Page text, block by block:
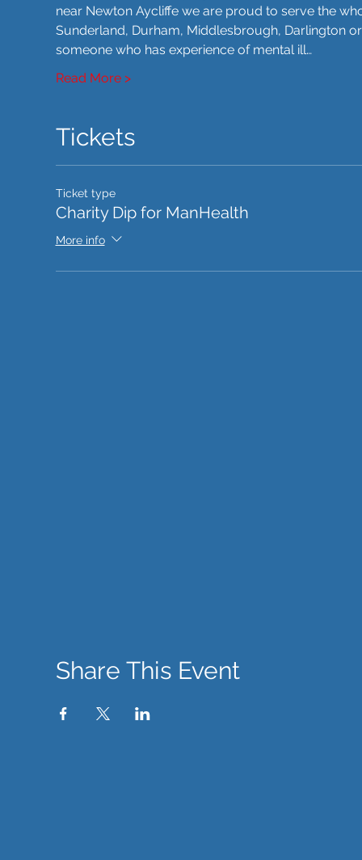
near Newton Aycliffe we are proud to serve the
Sunderland, Durham, Middlesbrough, Darlington
someone who has experience of mental ill…
Read More >
Tickets
Ticket type
Charity Dip for ManHealth
More info
Share This Event